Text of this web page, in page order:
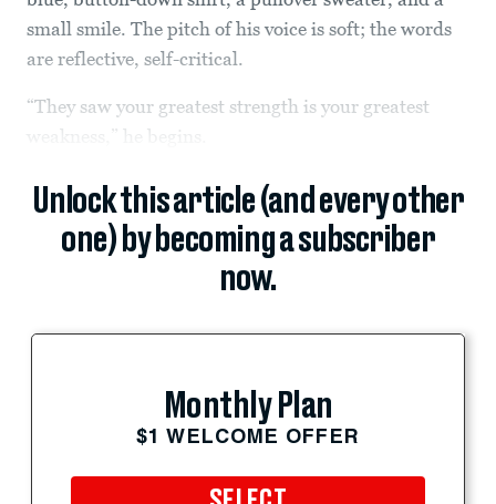
small smile. The pitch of his voice is soft; the words
are reflective, self-critical.
“They saw your greatest strength is your greatest
weakness,” he begins.
Unlock this article (and every other
one) by becoming a subscriber
now.
Monthly Plan
$1 WELCOME OFFER